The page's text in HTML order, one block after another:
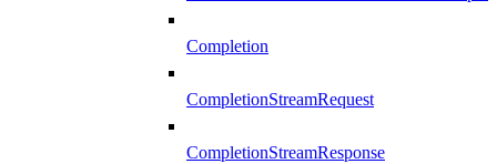
Completion
CompletionStreamRequest
CompletionStreamResponse